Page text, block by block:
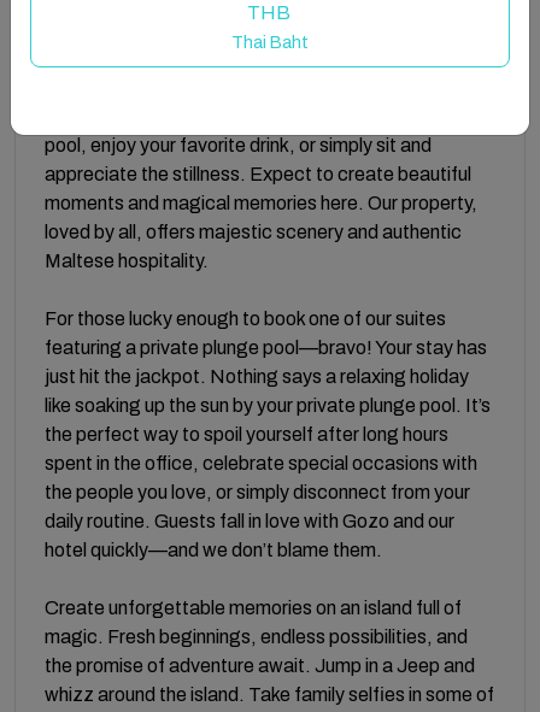
pool, enjoy your favorite drink, or simply sit and
appreciate the stillness. Expect to create beautiful
moments and magical memories here. Our property,
loved by all, offers majestic scenery and authentic
Maltese hospitality.
For those lucky enough to book one of our suites
featuring a private plunge pool—bravo! Your stay has
just hit the jackpot. Nothing says a relaxing holiday
like soaking up the sun by your private plunge pool. It’s
the perfect way to spoil yourself after long hours
spent in the office, celebrate special occasions with
the people you love, or simply disconnect from your
daily routine. Guests fall in love with Gozo and our
hotel quickly—and we don’t blame them.
Create unforgettable memories on an island full of
magic. Fresh beginnings, endless possibilities, and
the promise of adventure await. Jump in a Jeep and
whizz around the island. Take family selfies in some of
THB
Thai Baht